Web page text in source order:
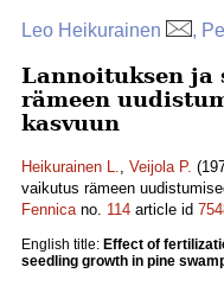
Leo Heikurainen ,
Lannoituksen ja
rämeen
kasvuun
Heikurainen L., Veijola P.
vaikutus rämeen
Fennicano. 114 article id
English title: Effect of
seedling growth in pine